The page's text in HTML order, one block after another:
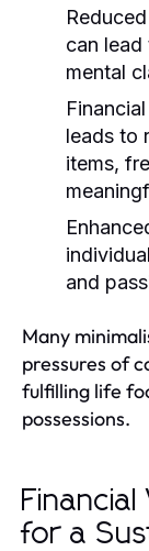
can
mental
leads to
items,
and
Many
pressures of
fulfilling life
possessions.
for a